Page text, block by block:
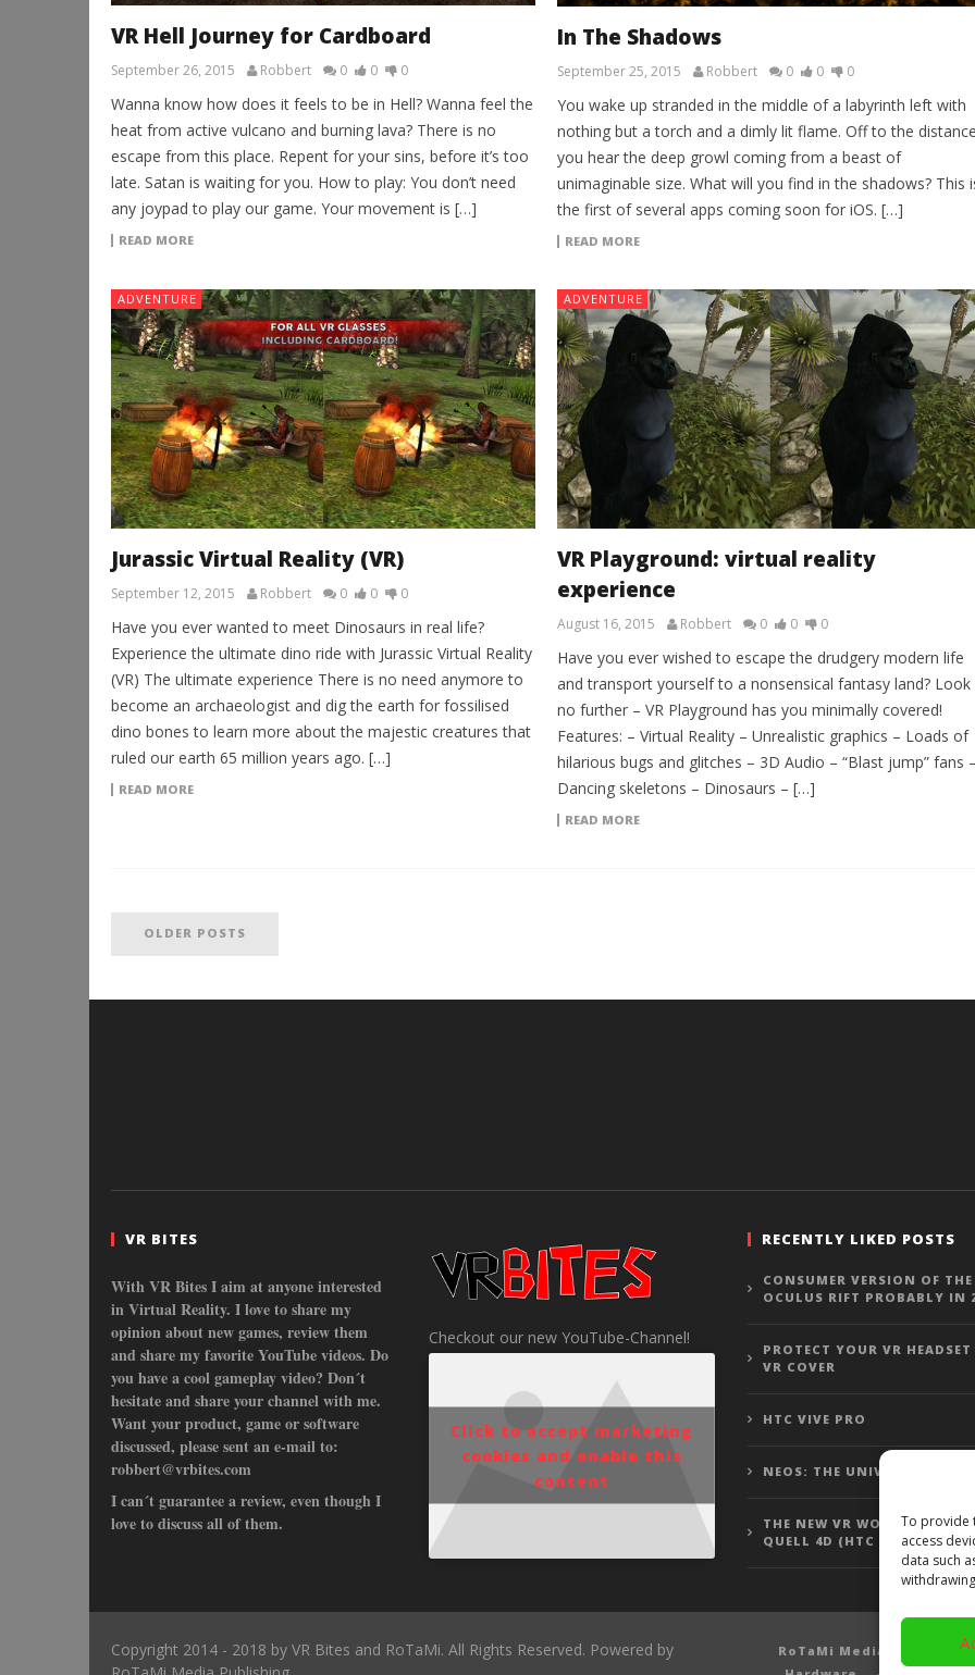
To provide
access
data such
VR Hell Journey for Cardboard
September 26, 2015 Robbert 0 0 0
Wanna know how does it feels to be in Hell? Wanna feel the
heat from active vulcano and burning lava? There is no
escape from this place. Repent for your sins, before it’s too
late. Satan is waiting for you. How to play: You don’t need
any joypad to play our game. Your movement is […]
READ MORE
In The Shadows
September 25, 2015 Robbert 0 0 0
You wake up stranded in the middle of a labyrinth left with
nothing but a torch and a dimly lit flame. Off to the
you hear the deep growl coming from a beast of
unimaginable size. What will you find in the shadows? This
the first of several apps coming soon for iOS. […]
READ MORE
ADVENTURE
Jurassic Virtual Reality (VR)
September 12, 2015 Robbert 0 0 0
Have you ever wanted to meet Dinosaurs in real life?
Experience the ultimate dino ride with Jurassic Virtual Reality
(VR) The ultimate experience There is no need anymore to
become an archaeologist and dig the earth for fossilised
dino bones to learn more about the majestic creatures that
ruled our earth 65 million years ago. […]
READ MORE
ADVENTURE
VR Playground: virtual reality
experience
August 16, 2015 Robbert 0 0 0
Have you ever wished to escape the drudgery modern life
and transport yourself to a nonsensical fantasy land? Look
no further – VR Playground has you minimally covered!
Features: – Virtual Reality – Unrealistic graphics – Loads of
hilarious bugs and glitches – 3D Audio – “Blast jump” fans
Dancing skeletons – Dinosaurs – […]
READ MORE
OLDER POSTS
VR BITES
With VR Bites I aim at anyone interested
in Virtual Reality. I love to share my
opinion about new games, review them
and share my favorite YouTube videos. Do
you have a cool gameplay video? Don´t
hesitate and share your channel with me.
Want your product, game or software
discussed, please sent an e-mail to:
robbert@vrbites.com
I can´t guarantee a review, even though I
love to discuss all of them.
Checkout our new YouTube-Channel!
Click to accept marketing
cookies and enable this
content
RECENTLY LIKED POSTS
CONSUMER VERSION OF THE
OCULUS RIFT PROBABLY IN
PROTECT YOUR VR
VR COVER
HTC VIVE PRO
NEOS: THE UNIVERSE
THE NEW VR WOLFENSTEIN
QUELL 4D (HTC VIVE
Copyright 2014 - 2018 by VR Bites and RoTaMi. All Rights Reserved. Powered by
RoTaMi Media